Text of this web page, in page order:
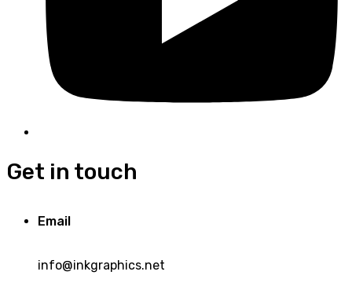
Get in touch
Email
info@inkgraphics.net